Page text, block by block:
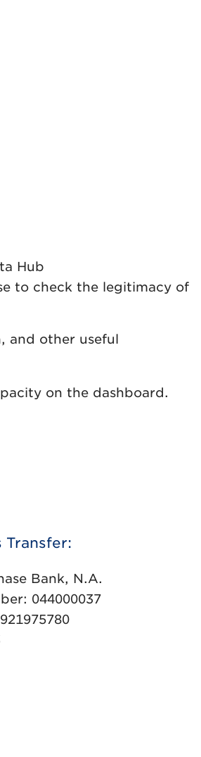
Hub
to check the legitimacy of
and other useful
on the dashboard.
Transfer:
Bank, N.A.
044000037